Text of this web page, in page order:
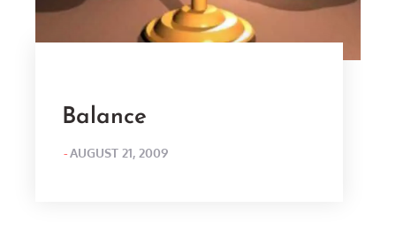
Balance
POSTED
AUGUST 21, 2009